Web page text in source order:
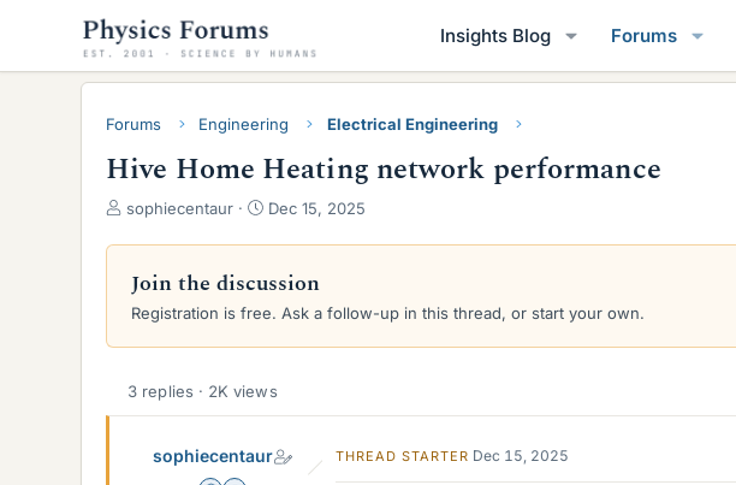
Insights Blog Forums
Forums Engineering Electrical Engineering
Hive Home Heating network performance
T
r
e
a
d
s
a
r
sophiecentaur
S
a
d
a
e
Dec 15, 2025
Join the discussion
Registration is free. Ask a follow-up in this thread, or start your own.
3 replies · 2K views
sophiecentaur THREAD STARTER Dec 15, 2025